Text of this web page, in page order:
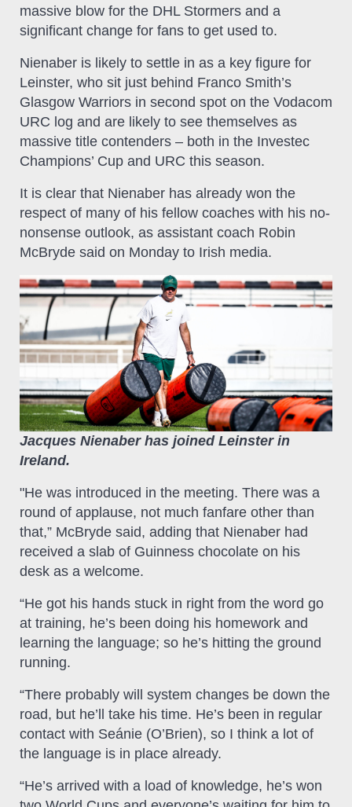
massive blow for the DHL Stormers and a
significant change for fans to get used to.
Nienaber is likely to settle in as a key figure for
Leinster, who sit just behind Franco Smith’s
Glasgow Warriors in second spot on the Vodacom
URC log and are likely to see themselves as
massive title contenders – both in the Investec
Champions’ Cup and URC this season.
It is clear that Nienaber has already won the
respect of many of his fellow coaches with his no-
nonsense outlook, as assistant coach Robin
McBryde said on Monday to Irish media.
Jacques Nienaber has joined Leinster in
Ireland.
"He was introduced in the meeting. There was a
round of applause, not much fanfare other than
that,” McBryde said, adding that Nienaber had
received a slab of Guinness chocolate on his
desk as a welcome.
“He got his hands stuck in right from the word go
at training, he’s been doing his homework and
learning the language; so he’s hitting the ground
running.
“There probably will system changes be down the
road, but he’ll take his time. He’s been in regular
contact with Seánie (O’Brien), so I think a lot of
the language is in place already.
“He’s arrived with a load of knowledge, he’s won